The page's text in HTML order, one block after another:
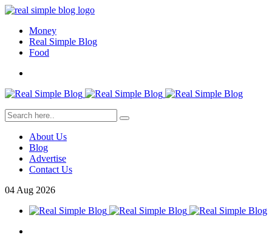
Money
Real Simple Blog
Food
About Us
Blog
Advertise
Contact Us
04 Aug 2026